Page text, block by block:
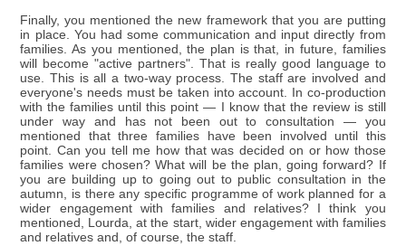
Finally, you mentioned the new framework that you are putting
in place. You had some communication and input directly from
families. As you mentioned, the plan is that, in future, families
will become "active partners". That is really good language to
use. This is all a two-way process. The staff are involved and
everyone's needs must be taken into account. In co-production
with the families until this point — I know that the review is still
under way and has not been out to consultation — you
mentioned that three families have been involved until this
point. Can you tell me how that was decided on or how those
families were chosen? What will be the plan, going forward? If
you are building up to going out to public consultation in the
autumn, is there any specific programme of work planned for a
wider engagement with families and relatives? I think you
mentioned, Lourda, at the start, wider engagement with families
and relatives and, of course, the staff.